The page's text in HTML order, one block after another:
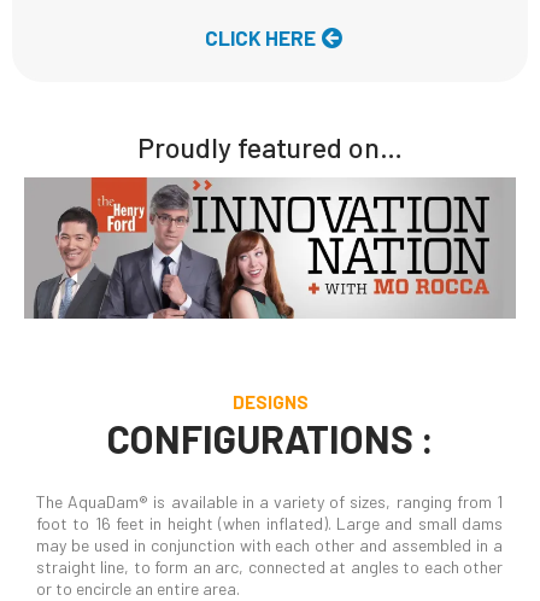
CLICK HERE
Proudly featured on…
DESIGNS
CONFIGURATIONS :
The AquaDam® is available in a variety of sizes, ranging from 1
foot to 16 feet in height (when inflated). Large and small dams
may be used in conjunction with each other and assembled in a
straight line, to form an arc, connected at angles to each other
or to encircle an entire area.